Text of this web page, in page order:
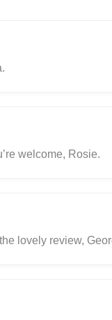
welcome, Rosie.
lovely review,